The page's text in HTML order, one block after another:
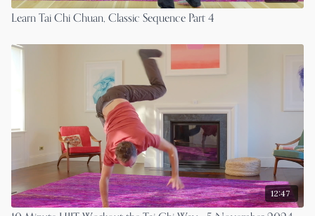
Learn Tai Chi Chuan, Classic Sequence Part 4
12:47